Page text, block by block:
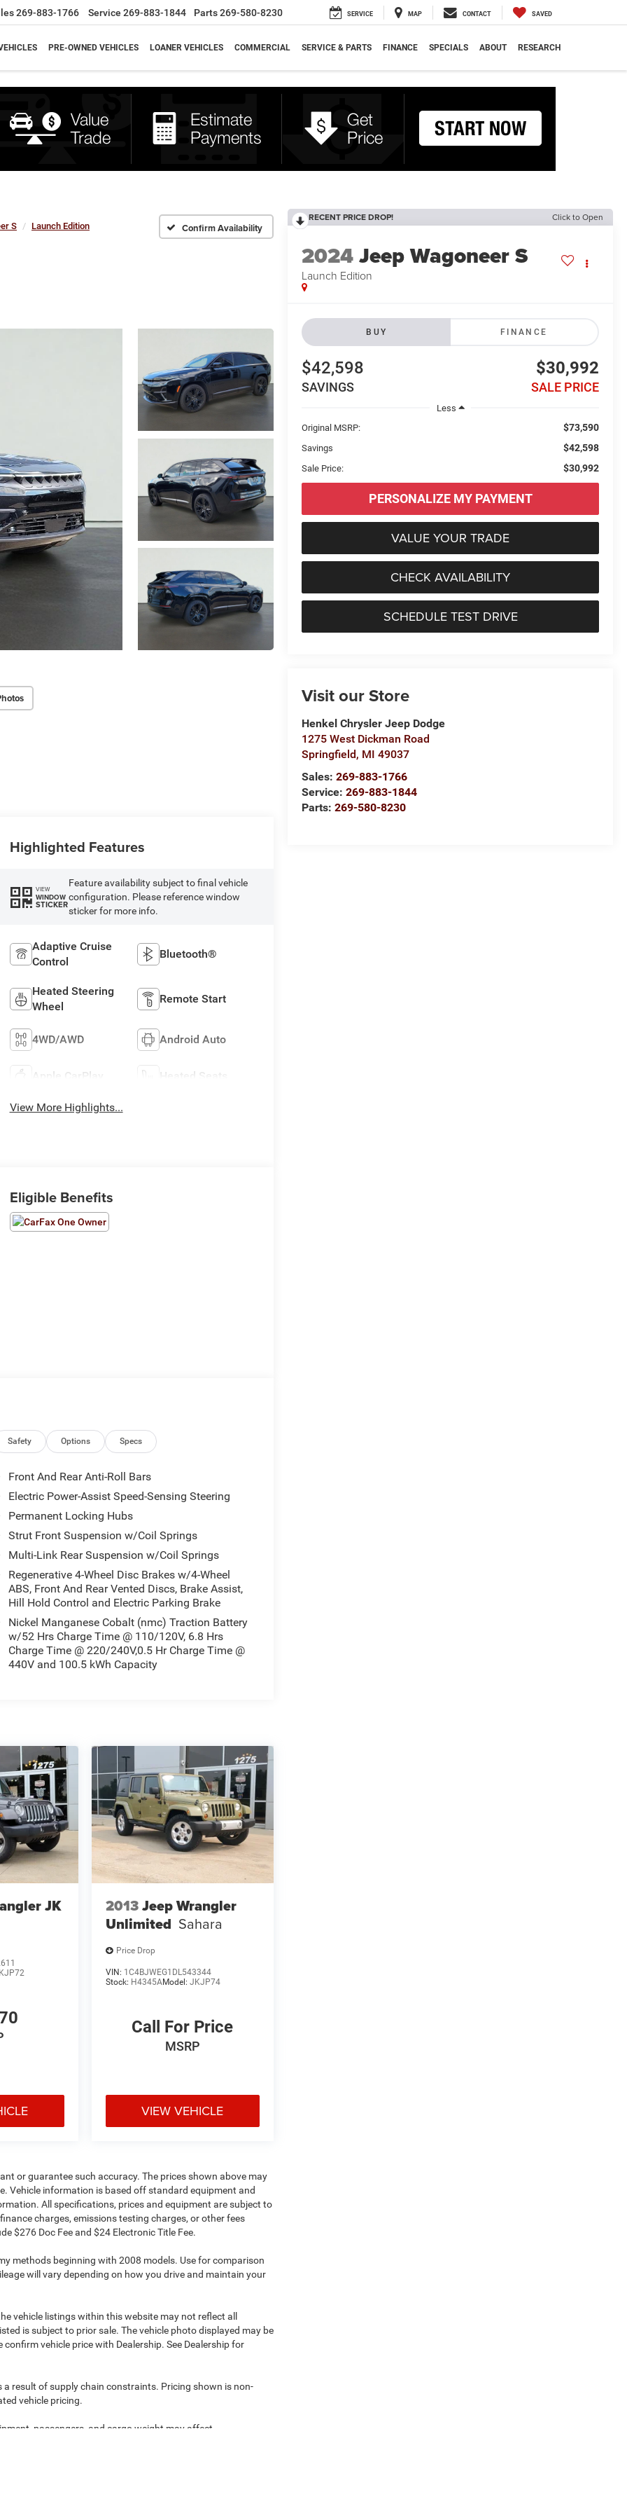
269-883-1766 Service 269-883-1844 Parts269-580-8230 SERVICE MAP CONTACT SAVED
PRE-OWNED VEHICLES LOANER VEHICLES COMMERCIAL SERVICE & PARTS FINANCE SPECIALS ABOUT RESEARCH
S Launch Edition Confirm Availability
RECENT PRICE DROP! Click to Open
2024Jeep Wagoneer S
Launch Edition
BUY FINANCE
$42,598
SAVINGS
$30,992
SALE PRICE
Less
Original MSRP:
$73,590
Savings $42,598
Sale Price: $30,992
PERSONALIZE MY PAYMENT
VALUE YOUR TRADE
CHECK AVAILABILITY
SCHEDULE TEST DRIVE
Visit our Store
Henkel Chrysler Jeep Dodge
1275 West Dickman Road
Springfield, MI 49037
Sales:269-883-1766
Service:269-883-1844
Parts:269-580-8230
Highlighted Features
VIEW
WINDOW
STICKER
Feature availability subject to final vehicle
configuration. Please reference window
sticker for more info.
Adaptive Cruise
Control
Bluetooth®
Heated Steering
Wheel
Remote Start
4WD/AWD Android Auto
Apple CarPlay Heated Seats
View More Highlights...
Eligible Benefits
Safety Options Specs
Front And Rear Anti-Roll Bars
Electric Power-Assist Speed-Sensing Steering
Permanent Locking Hubs
Strut Front Suspension w/Coil Springs
Multi-Link Rear Suspension w/Coil Springs
Regenerative 4-Wheel Disc Brakes w/4-Wheel
ABS, Front And Rear Vented Discs, Brake Assist,
Hill Hold Control and Electric Parking Brake
Nickel Manganese Cobalt (nmc) Traction Battery
w/52 Hrs Charge Time @ 110/120V, 6.8 Hrs
Charge Time @ 220/240V,0.5 Hr Charge Time @
440V and 100.5 kWh Capacity
JK 2013Jeep Wrangler
Unlimited Sahara
Price Drop
VIN: 1C4BJWEG1DL543344
Stock: H4345AModel: JKJP74
Call For Price
MSRP
VIEW VEHICLE
or guarantee such accuracy. The prices shown above may
Vehicle information is based off standard equipment and
All specifications, prices and equipment are subject to
charges, emissions testing charges, or other fees
$276 Doc Fee and $24 Electronic Title Fee.
methods beginning with 2008 models. Use for comparison
will vary depending on how you drive and maintain your
vehicle listings within this website may not reflect all
is subject to prior sale. The vehicle photo displayed may be
vehicle price with Dealership. See Dealership for
result of supply chain constraints. Pricing shown is non-
vehicle pricing.
passengers, and cargo weight may affect